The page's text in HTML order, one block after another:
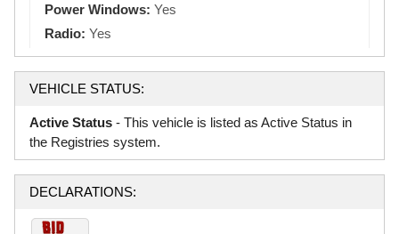
Power Windows: Yes
Radio: Yes
VEHICLE STATUS:
Active Status - This vehicle is listed as Active Status in
the Registries system.
DECLARATIONS: